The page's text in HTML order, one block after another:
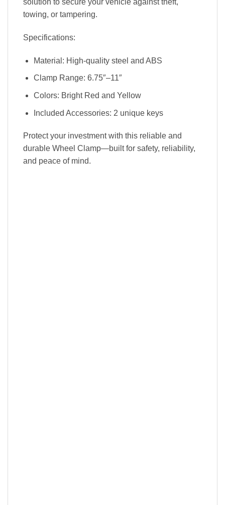
solution to secure your vehicle against theft,
towing, or tampering.
Specifications:
Material: High-quality steel and ABS
Clamp Range: 6.75″–11″
Colors: Bright Red and Yellow
Included Accessories: 2 unique keys
Protect your investment with this reliable and
durable Wheel Clamp—built for safety, reliability,
and peace of mind.